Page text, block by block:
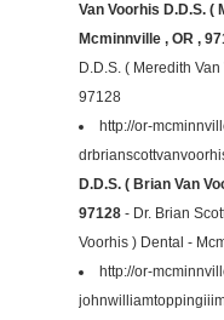
Van Voorhis D.D.S. (
Mcminnville , OR ,
D.D.S. ( Meredith
97128
http://or-
D.D.S. ( Brian Van
97128 - Dr. Brian
Voorhis ) Dental -
http://or-